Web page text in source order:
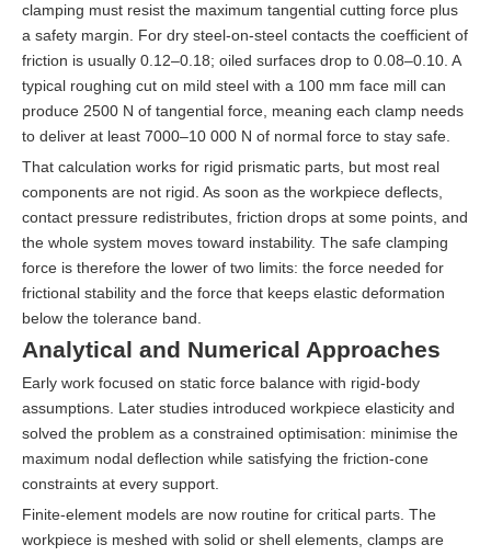
clamping must resist the maximum tangential cutting force plus
a safety margin. For dry steel-on-steel contacts the coefficient of
friction is usually 0.12–0.18; oiled surfaces drop to 0.08–0.10. A
typical roughing cut on mild steel with a 100 mm face mill can
produce 2500 N of tangential force, meaning each clamp needs
to deliver at least 7000–10 000 N of normal force to stay safe.
That calculation works for rigid prismatic parts, but most real
components are not rigid. As soon as the workpiece deflects,
contact pressure redistributes, friction drops at some points, and
the whole system moves toward instability. The safe clamping
force is therefore the lower of two limits: the force needed for
frictional stability and the force that keeps elastic deformation
below the tolerance band.
Analytical and Numerical Approaches
Early work focused on static force balance with rigid-body
assumptions. Later studies introduced workpiece elasticity and
solved the problem as a constrained optimisation: minimise the
maximum nodal deflection while satisfying the friction-cone
constraints at every support.
Finite-element models are now routine for critical parts. The
workpiece is meshed with solid or shell elements, clamps are